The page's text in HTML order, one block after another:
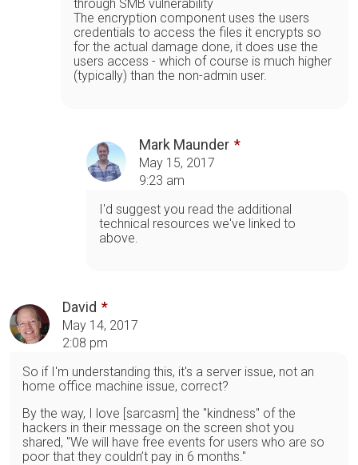
through SMB vulnerability
The encryption component uses the users
credentials to access the files it encrypts so
for the actual damage done, it does use the
users access - which of course is much higher
(typically) than the non-admin user.
Mark Maunder
May 15, 2017
9:23 am
I'd suggest you read the additional
technical resources we've linked to
above.
David
May 14, 2017
2:08 pm
So if I'm understanding this, it's a server issue, not an
home office machine issue, correct?
By the way, I love [sarcasm] the "kindness" of the
hackers in their message on the screen shot you
shared, "We will have free events for users who are so
poor that they couldn’t pay in 6 months."